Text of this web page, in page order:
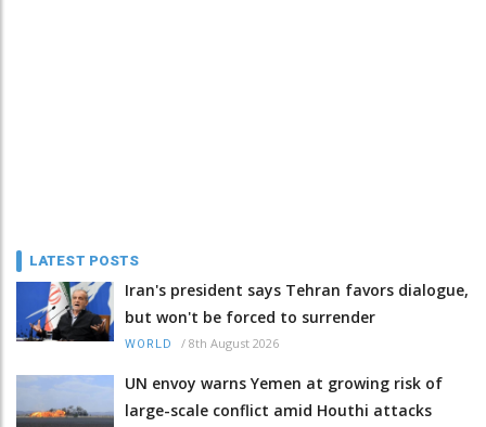
LATEST POSTS
Iran's president says Tehran favors dialogue,
but won't be forced to surrender
WORLD / 8th August 2026
UN envoy warns Yemen at growing risk of
large-scale conflict amid Houthi attacks